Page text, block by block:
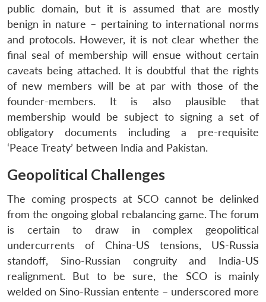
public domain, but it is assumed that are mostly
benign in nature – pertaining to international norms
and protocols. However, it is not clear whether the
final seal of membership will ensue without certain
caveats being attached. It is doubtful that the rights
of new members will be at par with those of the
founder-members. It is also plausible that
membership would be subject to signing a set of
obligatory documents including a pre-requisite
‘Peace Treaty’ between India and Pakistan.
Geopolitical Challenges
The coming prospects at SCO cannot be delinked
from the ongoing global rebalancing game. The forum
is certain to draw in complex geopolitical
undercurrents of China-US tensions, US-Russia
standoff, Sino-Russian congruity and India-US
realignment. But to be sure, the SCO is mainly
welded on Sino-Russian entente – underscored more